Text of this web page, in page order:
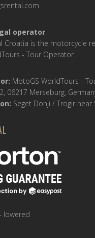
operator
Croatia is the motorcycle
- Tour Operator.
MotoGS WorldTours -
06217 Merseburg,
Seget Donji / Trogir
lowered